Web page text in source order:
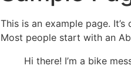
This is an example page.
Most people start with an
Hi there! I’m a bike